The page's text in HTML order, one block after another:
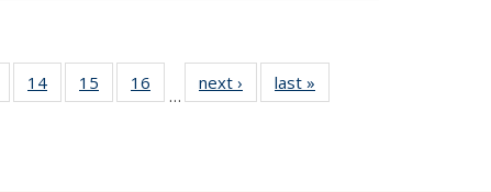
Fullof 40 Full
table:
14
of 40 Full
listing table:
15
of 40 Full
listing table:
16
of 40 Full
listing table:
…
next ›
Full listing
table:
last »